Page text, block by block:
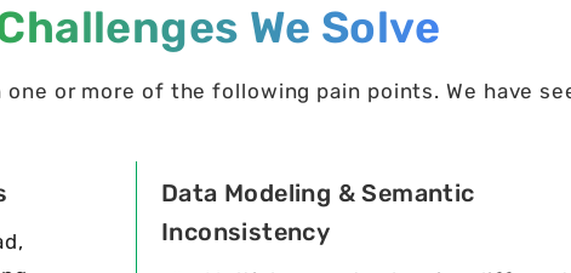
We Solve
or more of the following pain points. We have
Data Modeling & Semantic
Inconsistency